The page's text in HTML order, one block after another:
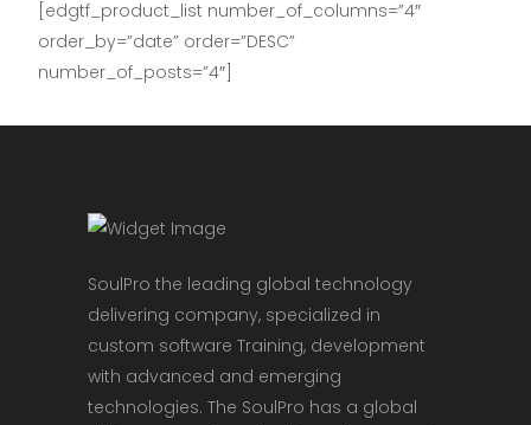
[edgtf_product_list number_of_columns=”4″
order_by=”date” order=”DESC”
number_of_posts=”4″]
SoulPro the leading global technology
delivering company, specialized in
custom software Training, development
with advanced and emerging
technologies. The SoulPro has a global